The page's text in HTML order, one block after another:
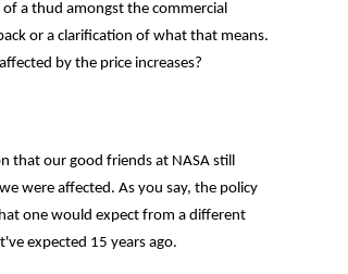
a thud amongst the commercial
or a clarification of what that means.
by the price increases?
that our good friends at NASA still
were affected. As you say, the policy
one would expect from a different
expected 15 years ago.